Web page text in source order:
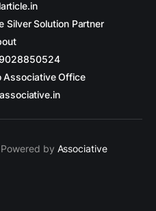
Silver Solution Partner
Associative Office
by Associative